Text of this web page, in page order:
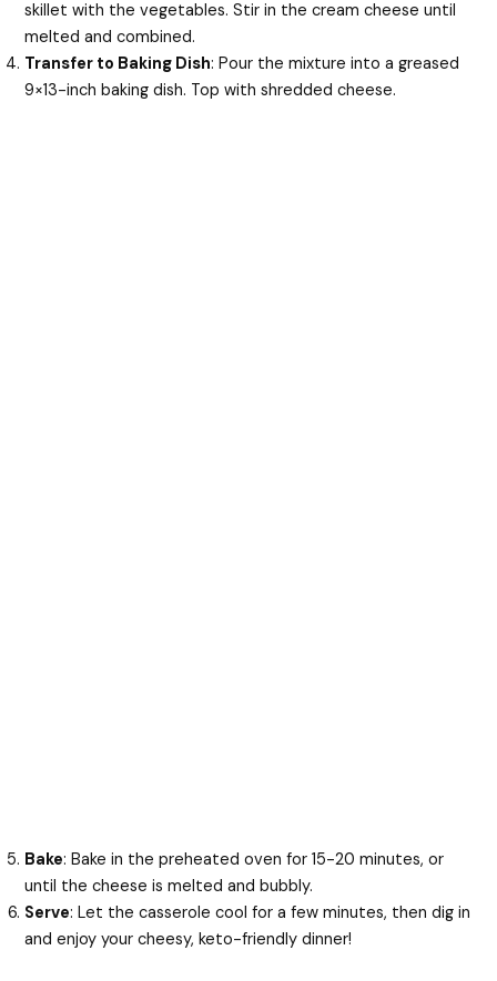
skillet with the vegetables. Stir in the cream cheese until
melted and combined.
Transfer to Baking Dish: Pour the mixture into a greased
9×13-inch baking dish. Top with shredded cheese.
Bake: Bake in the preheated oven for 15-20 minutes, or
until the cheese is melted and bubbly.
Serve: Let the casserole cool for a few minutes, then dig in
and enjoy your cheesy, keto-friendly dinner!